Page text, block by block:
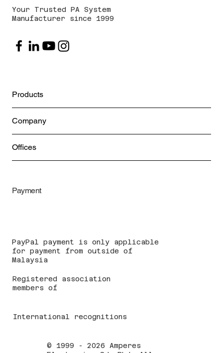
Registered association
members of
International recognitions
© 1999 - 2026 Amperes
Payment
PayPal payment is only applicable
for payment from outside of
Malaysia
Your Trusted PA System
Manufacturer since 1999
Products
Company
Offices